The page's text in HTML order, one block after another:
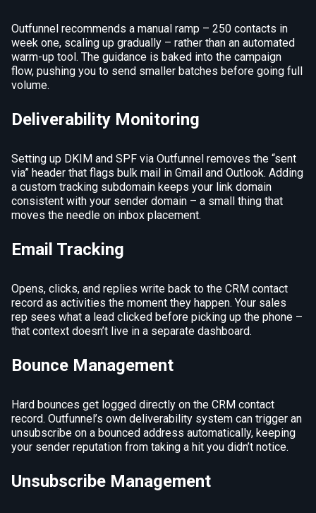
Outfunnel recommends a manual ramp – 250 contacts in
week one, scaling up gradually – rather than an automated
warm-up tool. The guidance is baked into the campaign
flow, pushing you to send smaller batches before going full
volume.
Deliverability Monitoring
Setting up DKIM and SPF via Outfunnel removes the “sent
via” header that flags bulk mail in Gmail and Outlook. Adding
a custom tracking subdomain keeps your link domain
consistent with your sender domain – a small thing that
moves the needle on inbox placement.
Email Tracking
Opens, clicks, and replies write back to the CRM contact
record as activities the moment they happen. Your sales
rep sees what a lead clicked before picking up the phone –
that context doesn’t live in a separate dashboard.
Bounce Management
Hard bounces get logged directly on the CRM contact
record. Outfunnel’s own deliverability system can trigger an
unsubscribe on a bounced address automatically, keeping
your sender reputation from taking a hit you didn’t notice.
Unsubscribe Management